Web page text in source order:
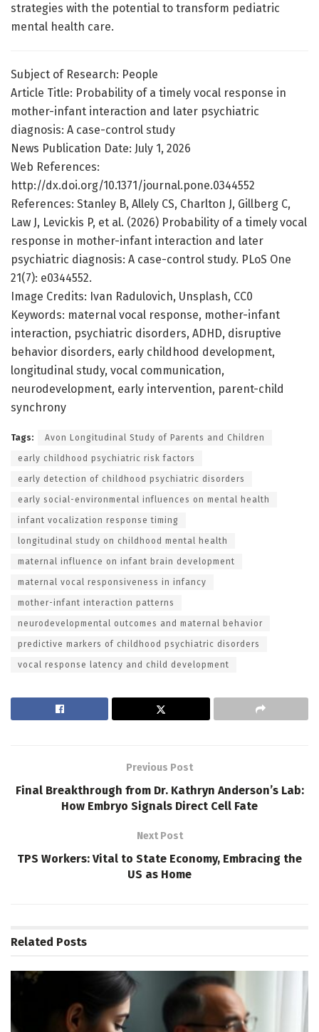
strategies with the potential to transform pediatric
mental health care.
Subject of Research: People
Article Title: Probability of a timely vocal response in
mother-infant interaction and later psychiatric
diagnosis: A case-control study
News Publication Date: July 1, 2026
Web References:
http://dx.doi.org/10.1371/journal.pone.0344552
References: Stanley B, Allely CS, Charlton J, Gillberg C,
Law J, Levickis P, et al. (2026) Probability of a timely vocal
response in mother-infant interaction and later
psychiatric diagnosis: A case-control study. PLoS One
21(7): e0344552.
Image Credits: Ivan Radulovich, Unsplash, CC0
Keywords: maternal vocal response, mother-infant
interaction, psychiatric disorders, ADHD, disruptive
behavior disorders, early childhood development,
longitudinal study, vocal communication,
neurodevelopment, early intervention, parent-child
synchrony
Tags: Avon Longitudinal Study of Parents and Children
early childhood psychiatric risk factors
early detection of childhood psychiatric disorders
early social-environmental influences on mental health
infant vocalization response timing
longitudinal study on childhood mental health
maternal influence on infant brain development
maternal vocal responsiveness in infancy
mother-infant interaction patterns
neurodevelopmental outcomes and maternal behavior
predictive markers of childhood psychiatric disorders
vocal response latency and child development
Previous Post
Final Breakthrough from Dr. Kathryn Anderson’s Lab:
How Embryo Signals Direct Cell Fate
Next Post
TPS Workers: Vital to State Economy, Embracing the
US as Home
Related Posts